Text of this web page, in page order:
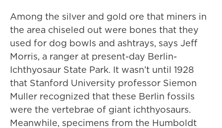
Among the silver and gold ore that miners in
the area chiseled out were bones that they
used for dog bowls and ashtrays, says Jeff
Morris, a ranger at present-day Berlin-
Ichthyosaur State Park. It wasn’t until 1928
that Stanford University professor Siemon
Muller recognized that these Berlin fossils
were the vertebrae of giant ichthyosaurs.
Meanwhile, specimens from the Humboldt